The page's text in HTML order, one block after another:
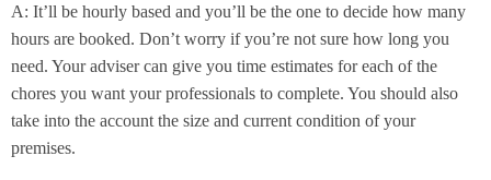
A: It’ll be hourly based and you’ll be the one to decide how many
hours are booked. Don’t worry if you’re not sure how long you
need. Your adviser can give you time estimates for each of the
chores you want your professionals to complete. You should also
take into the account the size and current condition of your
premises.